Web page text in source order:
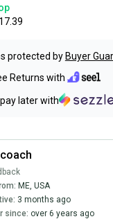
protected by Buyer
Returns with
later with
ME, USA
3 months ago
since: over 6 years ago